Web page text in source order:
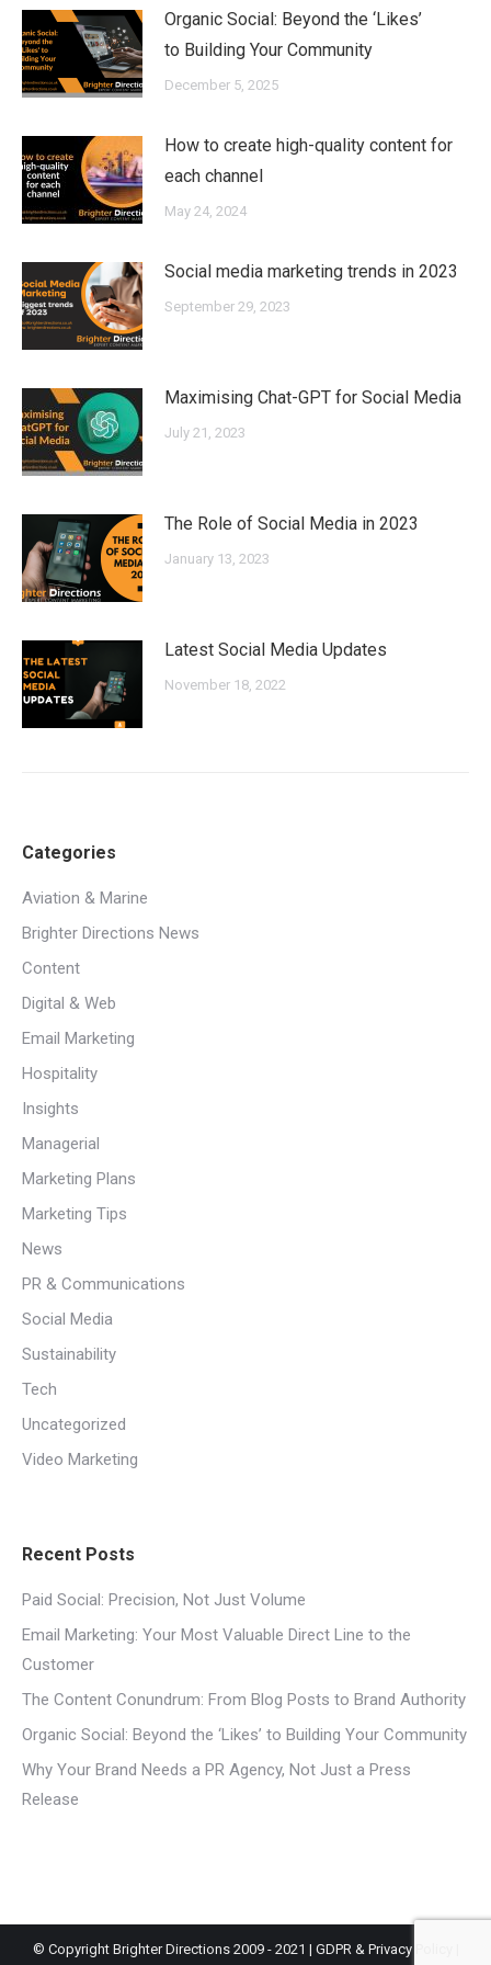
Organic Social: Beyond the ‘Likes’
to Building Your Community
December 5, 2025
How to create high-quality content for
each channel
May 24, 2024
Social media marketing trends in 2023
September 29, 2023
Maximising Chat-GPT for Social Media
July 21, 2023
The Role of Social Media in 2023
January 13, 2023
Latest Social Media Updates
November 18, 2022
Categories
Aviation & Marine
Brighter Directions News
Content
Digital & Web
Email Marketing
Hospitality
Insights
Managerial
Marketing Plans
Marketing Tips
News
PR & Communications
Social Media
Sustainability
Tech
Uncategorized
Video Marketing
Recent Posts
Paid Social: Precision, Not Just Volume
Email Marketing: Your Most Valuable Direct Line to the
Customer
The Content Conundrum: From Blog Posts to Brand Authority
Organic Social: Beyond the ‘Likes’ to Building Your Community
Why Your Brand Needs a PR Agency, Not Just a Press
Release
© Copyright Brighter Directions 2009 - 2021 | GDPR & Privacy Policy